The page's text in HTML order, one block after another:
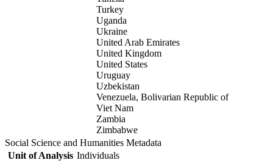
Turkey
Uganda
Ukraine
United Arab Emirates
United Kingdom
United States
Uruguay
Uzbekistan
Venezuela, Bolivarian Republic of
Viet Nam
Zambia
Zimbabwe
Social Science and Humanities Metadata
Unit of Analysis Individuals